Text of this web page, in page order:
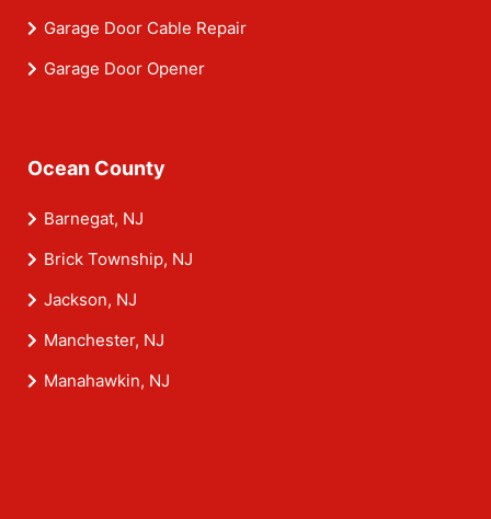
Garage Door Cable Repair
Garage Door Opener
Ocean County
Barnegat, NJ
Brick Township, NJ
Jackson, NJ
Manchester, NJ
Manahawkin, NJ